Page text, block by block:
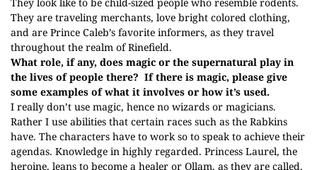
They are traveling merchants, love bright colored clothing,
and are Prince Caleb’s favorite informers, as they travel
throughout the realm of Rinefield.
What role, if any, does magic or the supernatural play in
the lives of people there? If there is magic, please give
some examples of what it involves or how it’s used.
I really don’t use magic, hence no wizards or magicians.
Rather I use abilities that certain races such as the Rabkins
have. The characters have to work so to speak to achieve their
agendas. Knowledge in highly regarded. Princess Laurel, the
heroine, leans to become a healer or Ollam, as they are called.